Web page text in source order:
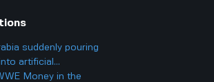
suddenly pouring
artificial
tech deals like
Money in the